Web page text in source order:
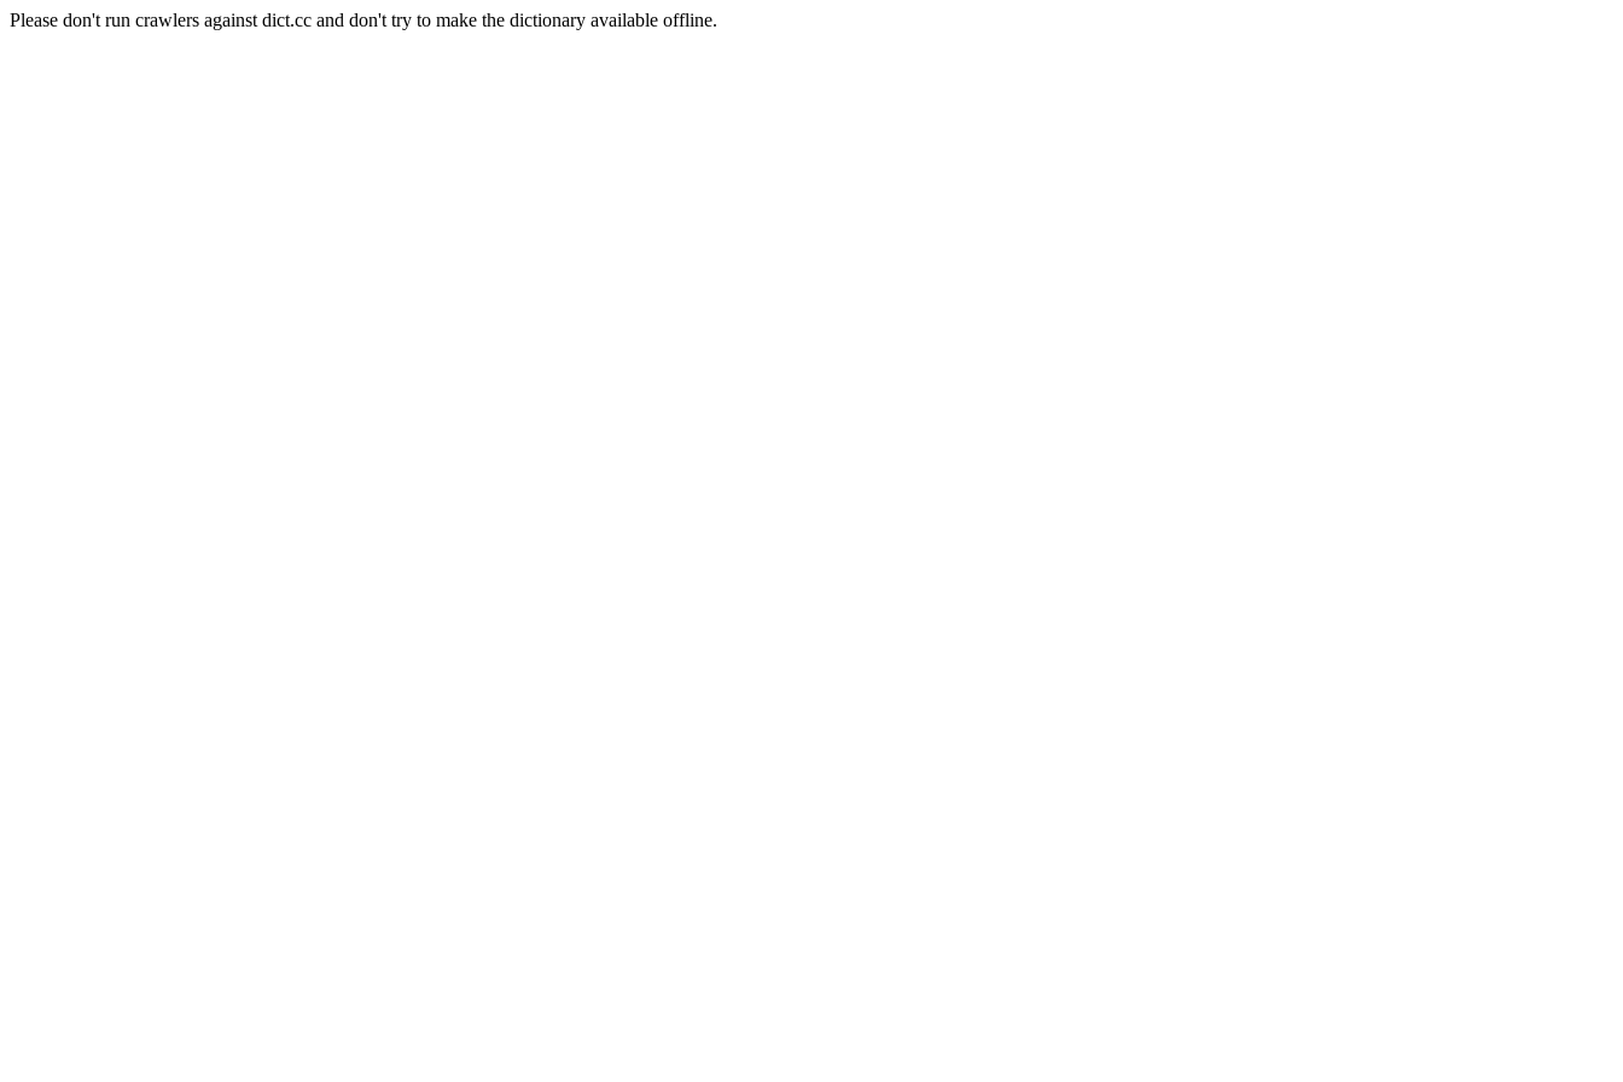
Please don't run crawlers against dict.cc and don't try to make the dictionary available offline.